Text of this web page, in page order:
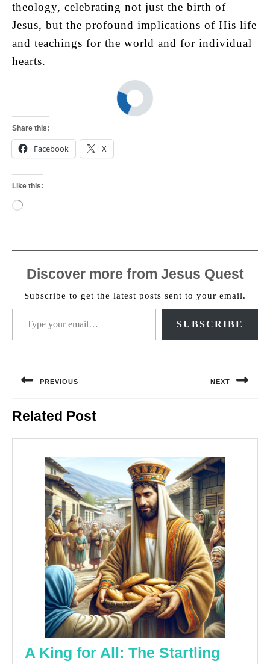
theology, celebrating not just the birth of
Jesus, but the profound implications of His life
and teachings for the world and for individual
hearts.
Share this:
Facebook X
Like this:
Loading…
Discover more from Jesus Quest
Subscribe to get the latest posts sent to your email.
Type your email…
SUBSCRIBE
navigation
PREVIOUS
post:
NEXT
Related Post
A King for All: The Startling